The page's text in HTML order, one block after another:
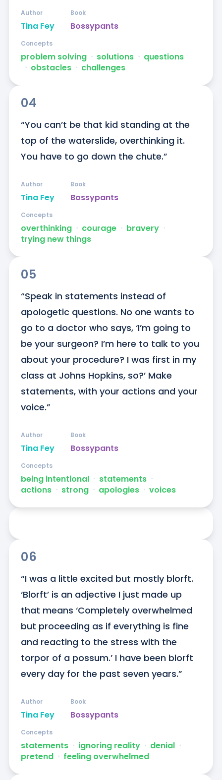
Tina Fey
Author
Bossypants
Book
problem solving ᐧ solutions ᐧ questions
ᐧ obstacles ᐧ challenges
Concepts
04
“You can’t be that kid standing at the
top of the waterslide, overthinking it.
You have to go down the chute.”
Tina Fey
Author
Bossypants
Book
overthinking ᐧ courage ᐧ bravery ᐧ
trying new things
Concepts
05
“Speak in statements instead of
apologetic questions. No one wants to
go to a doctor who says, ‘I’m going to
be your surgeon? I’m here to talk to you
about your procedure? I was first in my
class at Johns Hopkins, so?’ Make
statements, with your actions and your
voice.”
Tina Fey
Author
Bossypants
Book
being intentional ᐧ statements ᐧ
actions ᐧ strong ᐧ apologies ᐧ voices
Concepts
06
“I was a little excited but mostly blorft.
‘Blorft’ is an adjective I just made up
that means ‘Completely overwhelmed
but proceeding as if everything is fine
and reacting to the stress with the
torpor of a possum.’ I have been blorft
every day for the past seven years.”
Tina Fey
Author
Bossypants
Book
statements ᐧ ignoring reality ᐧ denial ᐧ
pretend ᐧ feeling overwhelmed
Concepts